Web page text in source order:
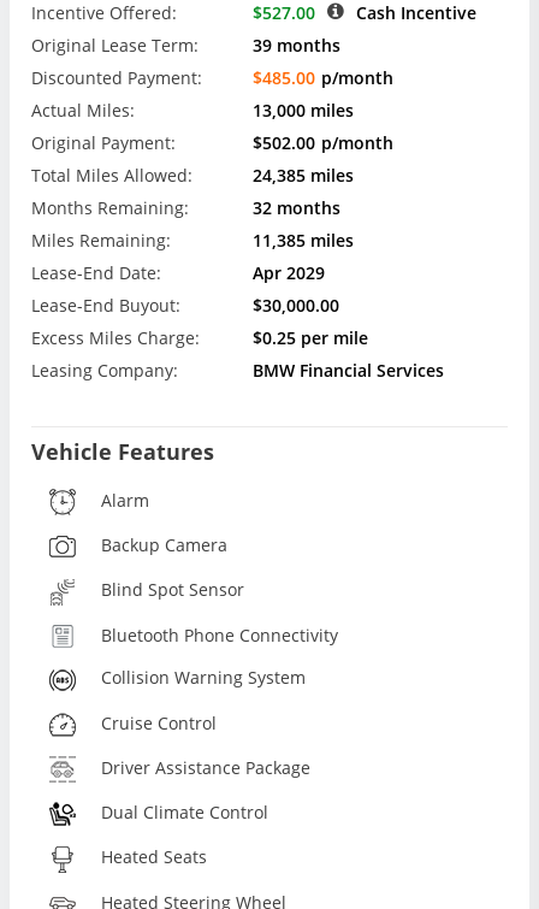
Incentive Offered: $527.00
Cash Incentive
Original Lease Term:
39 months
Discounted Payment:
$485.00 p/month
Actual Miles:
13,000 miles
Original Payment:
$502.00 p/month
Total Miles Allowed:
24,385 miles
Months Remaining:
32 months
Miles Remaining:
11,385 miles
Lease-End Date:
Apr 2029
Lease-End Buyout:
$30,000.00
Excess Miles Charge:
$0.25 per mile
Leasing Company:
BMW Financial Services
Vehicle Features
Alarm
Backup Camera
Blind Spot Sensor
Bluetooth Phone Connectivity
Collision Warning System
Cruise Control
Driver Assistance Package
Dual Climate Control
Heated Seats
Heated Steering Wheel